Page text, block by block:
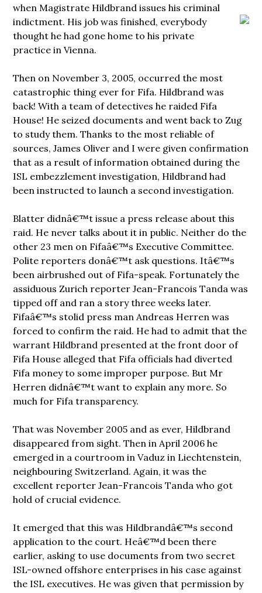
when Magistrate Hildbrand issues his criminal
indictment. His jobwas finished, everybody
thought he had gone home to his private
practice in Vienna.
Then on November 3, 2005, occurred the most
catastrophic thing ever for Fifa. Hildbrand was
back! With a team of detectives he raided Fifa
House! He seized documents and went back to Zug
to study them. Thanks to the most reliable of
sources, James Oliver and I were given confirmation
that as a result of information obtained during the
ISL embezzlement investigation, Hildbrand had
been instructed to launch a second investigation.
Blatter didnâ€™t issue a press release about this
raid. He never talks about it in public. Neither do the
other 23 men on Fifaâ€™s Executive Committee.
Polite reporters donâ€™t ask questions. Itâ€™s
been airbrushed out of Fifa-speak. Fortunately the
assiduous Zurich reporter Jean-Francois Tanda was
tipped off and ran a story three weeks later.
Fifaâ€™s stolid press man Andreas Herren was
forced to confirm the raid. He had to admit that the
warrant Hildbrand presented at the front door of
Fifa House alleged that Fifa officials had diverted
Fifa money to some improper purpose. But Mr
Herren didnâ€™t want to explain any more. So
much for Fifa transparency.
That was November 2005 and as ever, Hildbrand
disappeared from sight. Then in April 2006 he
emerged in a courtroom in Vaduz in Liechtenstein,
neighbouring Switzerland. Again, it was the
excellent reporter Jean-Francois Tanda who got
hold of crucial evidence.
It emerged that this was Hildbrandâ€™s second
application to the court. Heâ€™d been there
earlier, asking to use documents from two secret
ISL-owned offshore enterprises in his case against
the ISL executives. He was given that permission by